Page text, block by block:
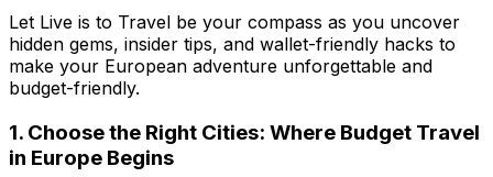
Let Live is to Travel be your compass as you uncover
hidden gems, insider tips, and wallet-friendly hacks to
make your European adventure unforgettable and
budget-friendly.
1. Choose the Right Cities: Where Budget Travel
in Europe Begins